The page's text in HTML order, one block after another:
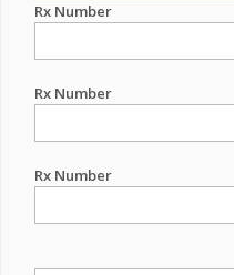
Rx Number
Rx Number
Rx Number